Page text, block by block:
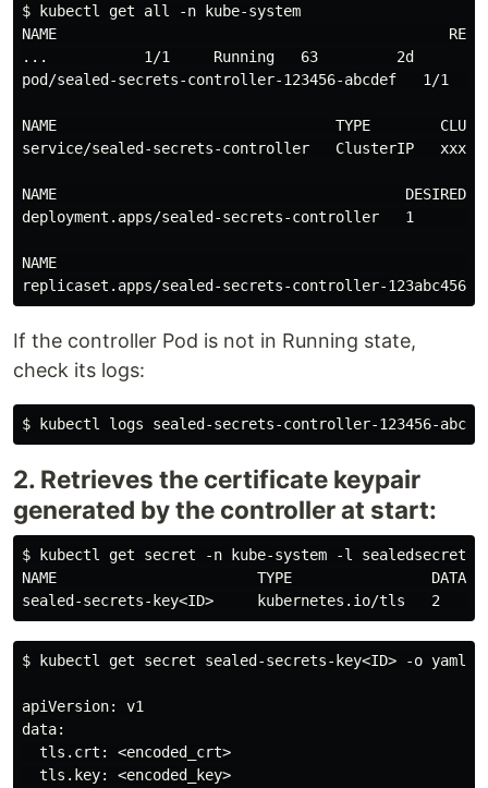
$ kubectl get all -n kube-system
NAME                                             READY
...           1/1     Running   63         2d
pod/sealed-secrets-controller-123456-abcdef   1/1
NAME                                TYPE        CLUSTER-
service/sealed-secrets-controller   ClusterIP
NAME                                        DESIRED
deployment.apps/sealed-secrets-controller
NAME
If the controller Pod is not in Running state,
check its logs:
2. Retrieves the certificate keypair
generated by the controller at start:
$ kubectl get secret -n kube-system -l
NAME                       TYPE                DATA
$ kubectl get secret sealed-secrets-key<ID> -o yaml -
apiVersion: v1
data:
  tls.crt: <encoded_crt>
  tls.key: <encoded_key>